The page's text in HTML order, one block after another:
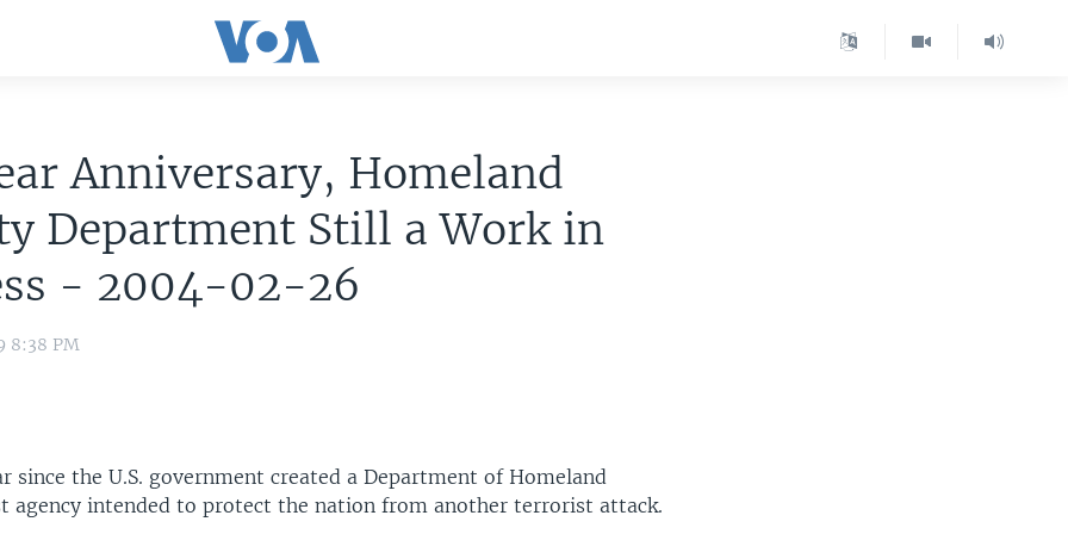
Anniversary, Homeland
Department Still a Work in
- 2004-02-26
8:38 PM
since the U.S. government created a Department of Homeland
agency intended to protect the nation from another terrorist attack.